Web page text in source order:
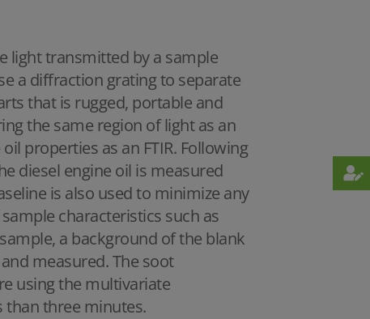
light transmitted by a sample
a diffraction grating to separate
that is rugged, portable and
the same region of light as an
properties as an FTIR. Following
diesel engine oil is measured
is also used to minimize any
characteristics such as
a background of the blank
measured. The soot
using the multivariate
than three minutes.